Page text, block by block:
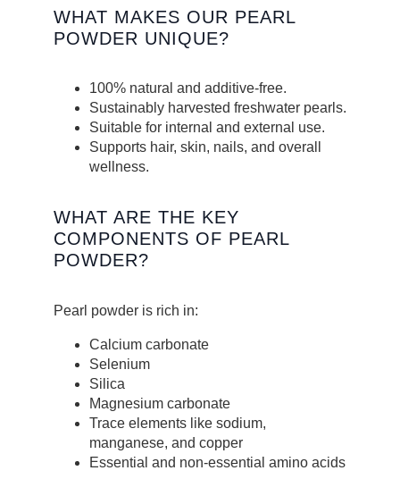
WHAT MAKES OUR PEARL
POWDER UNIQUE?
100% natural and additive-free.
Sustainably harvested freshwater pearls.
Suitable for internal and external use.
Supports hair, skin, nails, and overall
wellness.
WHAT ARE THE KEY
COMPONENTS OF PEARL
POWDER?
Pearl powder is rich in:
Calcium carbonate
Selenium
Silica
Magnesium carbonate
Trace elements like sodium,
manganese, and copper
Essential and non-essential amino acids